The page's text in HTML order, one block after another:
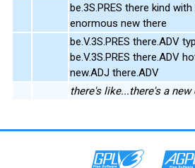
be.3S.PRES there kind
enormous new there
be.V.3S.PRES there.ADV
be.V.3S.PRES there.ADV
new.ADJ there.ADV
there's like...there's a